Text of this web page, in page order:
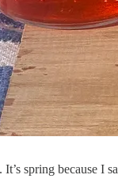
spring because I